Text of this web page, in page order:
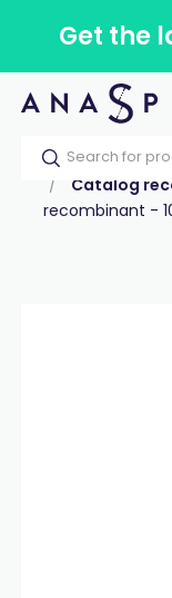
Get the
Home Our
Catalog
recombinant -